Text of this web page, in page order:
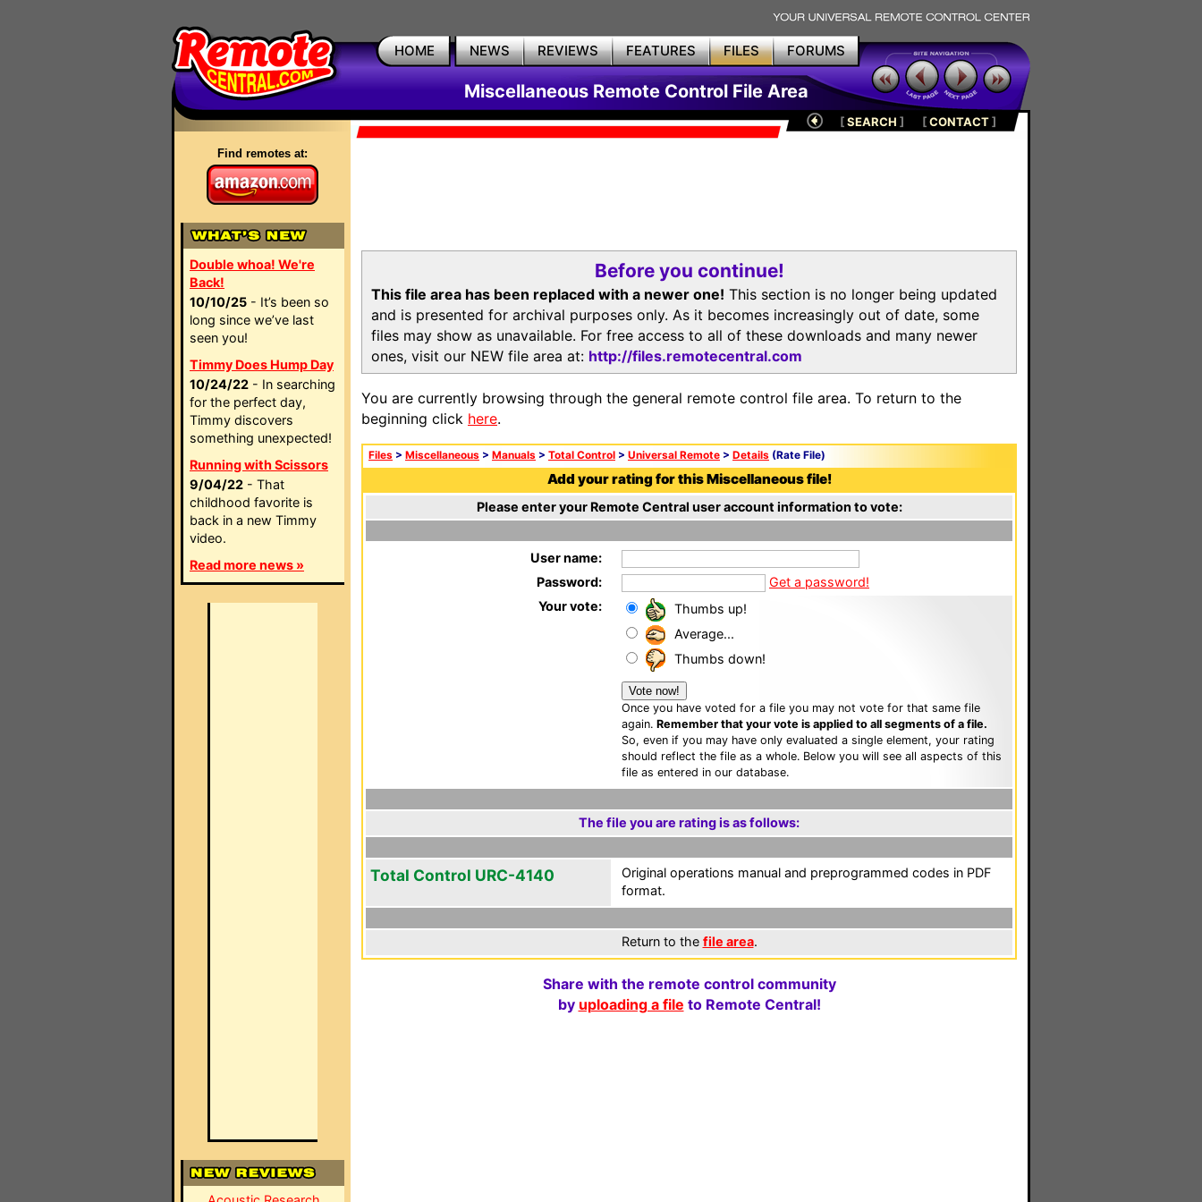
HOME NEWS REVIEWS FEATURES FILES FORUMS
Miscellaneous Remote Control File Area
Find remotes at:
Double whoa! We're
Back!
10/10/25 - It’s been so
long since we’ve last
seen you!
Timmy Does Hump Day
10/24/22 - In searching
for the perfect day,
Timmy discovers
something unexpected!
Running with Scissors
9/04/22 - That
childhood favorite is
back in a new Timmy
video.
Read more news »
[SEARCH ] [CONTACT]
Before you continue!
This file area has been replaced with a newer one! This section is no longer being updated
and is presented for archival purposes only. As it becomes increasingly out of date, some
files may show as unavailable. For free access to all of these downloads and many newer
ones, visit our NEW file area at: http://files.remotecentral.com
You are currently browsing through the general remote control file area. To return to the
beginning click here.
Files > Miscellaneous > Manuals > Total Control > Universal Remote > Details (Rate File)
Add your rating for this Miscellaneous file!
Please enter your Remote Central user account information to vote:
User name:
Password:
Get a password!
Your vote:
Thumbs up!
Average...
Thumbs down!
Once you have voted for a file you may not vote for that same file
again. Remember that your vote is applied to all segments of a file.
So, even if you may have only evaluated a single element, your rating
should reflect the file as a whole. Below you will see all aspects of this
file as entered in our database.
The file you are rating is as follows:
Total Control URC-4140
Original operations manual and preprogrammed codes in PDF
format.
Return to the file area.
Share with the remote control community
by uploading a file to Remote Central!